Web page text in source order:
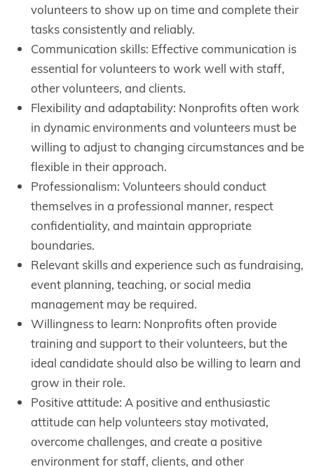
volunteers to show up on time and complete their
tasks consistently and reliably.
Communication skills: Effective communication is
essential for volunteers to work well with staff,
other volunteers, and clients.
Flexibility and adaptability: Nonprofits often work
in dynamic environments and volunteers must be
willing to adjust to changing circumstances and be
flexible in their approach.
Professionalism: Volunteers should conduct
themselves in a professional manner, respect
confidentiality, and maintain appropriate
boundaries.
Relevant skills and experience such as fundraising,
event planning, teaching, or social media
management may be required.
Willingness to learn: Nonprofits often provide
training and support to their volunteers, but the
ideal candidate should also be willing to learn and
grow in their role.
Positive attitude: A positive and enthusiastic
attitude can help volunteers stay motivated,
overcome challenges, and create a positive
environment for staff, clients, and other